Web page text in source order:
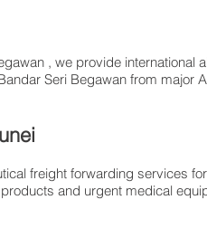
, we provide international
Seri Begawan from major
freight forwarding services
and urgent medical